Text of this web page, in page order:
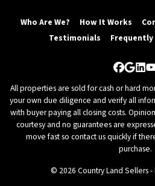
Who Are We? How It Works
Testimonials
Frequently
All properties are sold for cash or hard
your own due diligence and verify all
with buyer paying all closing costs.
courtesy and no guarantees are
move fast so contact us quickly if
purchase.
© 2026 Country Land Sellers